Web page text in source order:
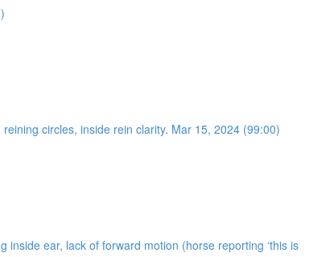
circles, inside rein clarity. Mar 15, 2024 (99:00)
inside ear, lack of forward motion (horse reporting ‘this is